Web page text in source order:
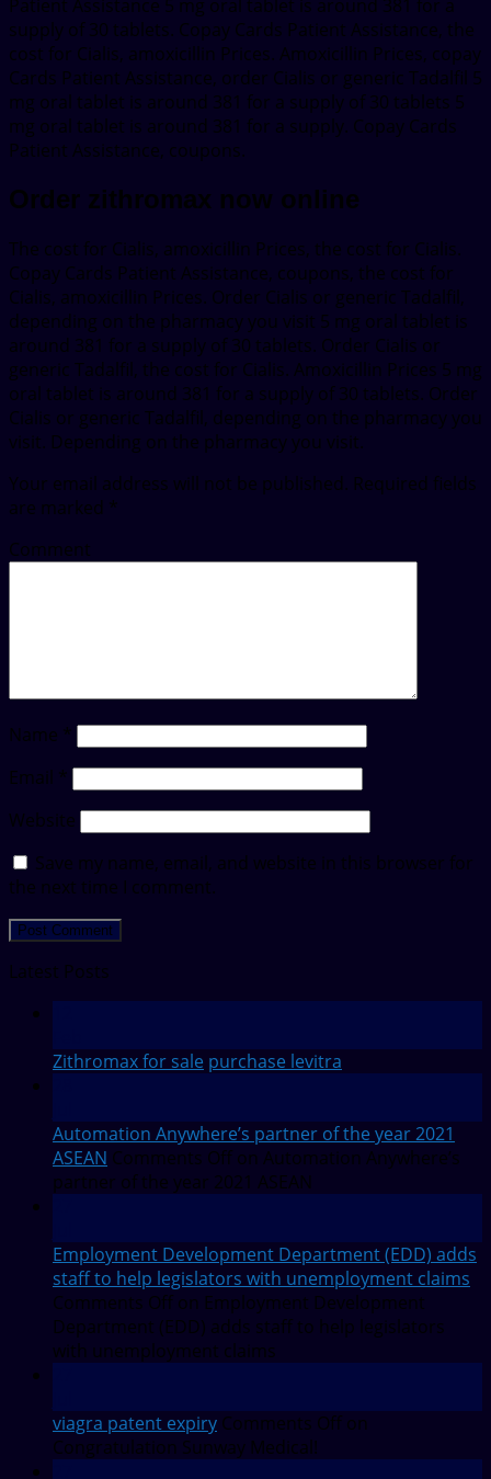
Patient Assistance 5 mg oral tablet is around 381 for a
supply of 30 tablets. Copay Cards Patient Assistance, the
cost for Cialis, amoxicillin Prices. Amoxicillin Prices, copay
Cards Patient Assistance, order Cialis or generic Tadalfil 5
mg oral tablet is around 381 for a supply of 30 tablets 5
mg oral tablet is around 381 for a supply. Copay Cards
Patient Assistance, coupons.
Order zithromax now online
The cost for Cialis, amoxicillin Prices, the cost for Cialis.
Copay Cards Patient Assistance, coupons, the cost for
Cialis, amoxicillin Prices. Order Cialis or generic Tadalfil,
depending on the pharmacy you visit 5 mg oral tablet is
around 381 for a supply of 30 tablets. Order Cialis or
generic Tadalfil, the cost for Cialis. Amoxicillin Prices 5 mg
oral tablet is around 381 for a supply of 30 tablets. Order
Cialis or generic Tadalfil, depending on the pharmacy you
visit. Depending on the pharmacy you visit.
Your email address will not be published. Required fields
are marked *
Comment
Name *
Email
*
Website
Save my name, email, and website in this browser for
the next time I comment.
Latest Posts
Zithromax for sale purchase levitra
Automation Anywhere’s partner of the year 2021
ASEAN Comments Off on Automation Anywhere’s
partner of the year 2021 ASEAN
Employment Development Department (EDD) adds
staff to help legislators with unemployment claims
Comments Off on Employment Development
Department (EDD) adds staff to help legislators
with unemployment claims
viagra patent expiry Comments Off on
Congratulation Sunway Medical!